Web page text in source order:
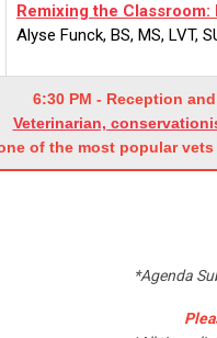
Remixing the
Alyse Funck, BS, MS, LVT,
6:30 PM - Reception
Veterinarian,
of the most popular
*Agenda